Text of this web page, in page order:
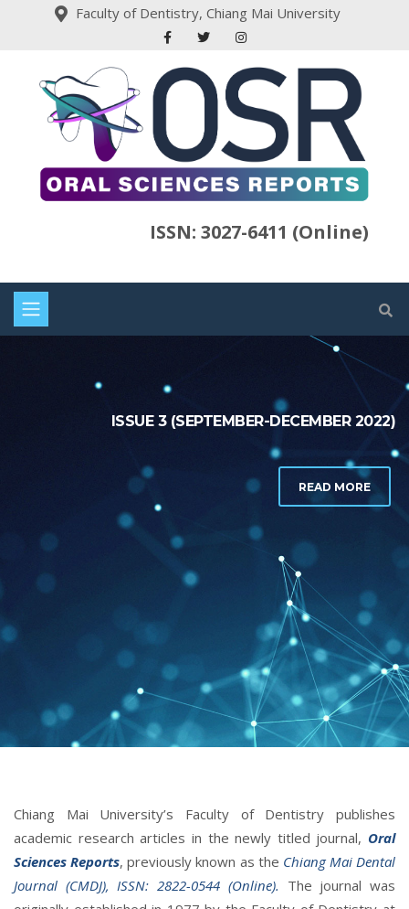
Faculty of Dentistry, Chiang Mai University
ISSN: 3027-6411 (Online)
ISSUE 3 (SEPTEMBER-DECEMBER 2022)
READ MORE
Chiang Mai University’s Faculty of Dentistry publishes
academic research articles in the newly titled journal, Oral
Sciences Reports, previously known as the Chiang Mai Dental
Journal (CMDJ), ISSN: 2822-0544 (Online). The journal was